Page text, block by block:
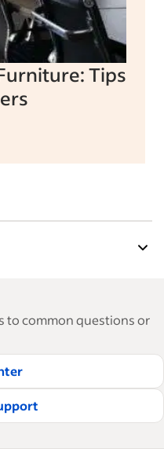
Tips
With over 15,000
tactical advice,
help businesses
to common questions or